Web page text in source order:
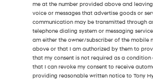
me at the number provided above and
voice or messages that advertise goods or
communication may be transmitted through
telephone dialing system or messaging
am either the owner/subscriber of the mobile
above or that I am authorized by them to
that my consent is not required as a condition
that I can revoke my consent to receive
providing reasonable written notice to Tony